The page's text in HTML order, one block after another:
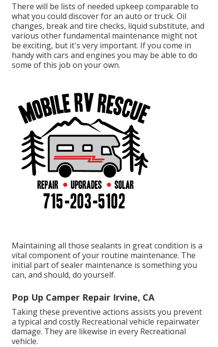
There will be lists of needed upkeep comparable to
what you could discover for an auto or truck. Oil
changes, break and tire checks, liquid substitute, and
various other fundamental maintenance might not
be exciting, but it's very important. If you come in
handy with cars and engines you may be able to do
some of this job on your own.
Maintaining all those sealants in great condition is a
vital component of your routine maintenance. The
initial part of sealer maintenance is something you
can, and should, do yourself.
Pop Up Camper Repair Irvine, CA
Taking these preventive actions assists you prevent
a typical and costly Recreational vehicle repairwater
damage. They are likewise in every Recreational
vehicle.